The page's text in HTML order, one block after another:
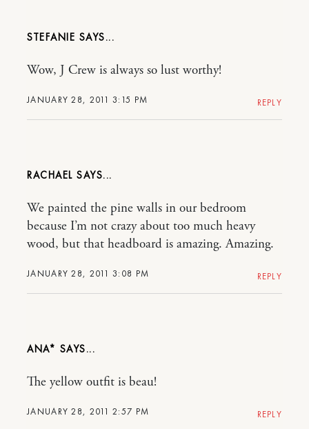
STEFANIE
JANUARY 28, 2011 3:15 PM
Wow, J Crew is always so lust worthy!
REPLY
RACHAEL
JANUARY 28, 2011 3:08 PM
We painted the pine walls in our bedroom
because I’m not crazy about too much heavy
wood, but that headboard is amazing. Amazing.
REPLY
ANA*
JANUARY 28, 2011 2:57 PM
The yellow outfit is beau!
REPLY